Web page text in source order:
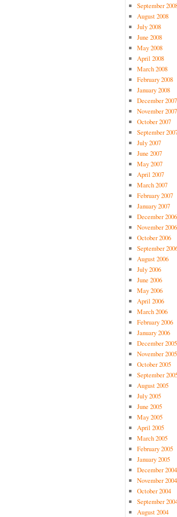
September
August 2008
July 2008
June 2008
May 2008
April 2008
March 2008
February 2008
January 2008
December 2007
November 2007
October 2007
September
July 2007
June 2007
May 2007
April 2007
March 2007
February 2007
January 2007
December 2006
November 2006
October 2006
September
August 2006
July 2006
June 2006
May 2006
April 2006
March 2006
February 2006
January 2006
December 2005
November 2005
October 2005
September
August 2005
July 2005
June 2005
May 2005
April 2005
March 2005
February 2005
January 2005
December 2004
November 2004
October 2004
September
August 2004